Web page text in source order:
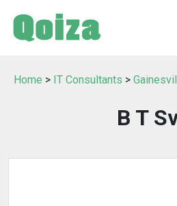
Home > IT Consultants >
B T